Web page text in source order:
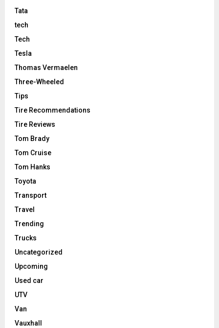
Tata
tech
Tech
Tesla
Thomas Vermaelen
Three-Wheeled
Tips
Tire Recommendations
Tire Reviews
Tom Brady
Tom Cruise
Tom Hanks
Toyota
Transport
Travel
Trending
Trucks
Uncategorized
Upcoming
Used car
UTV
Van
Vauxhall